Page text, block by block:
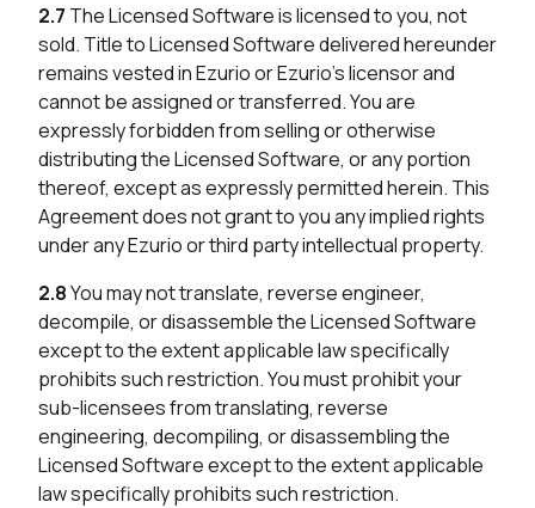
2.7 The Licensed Software is licensed to you, not
sold. Title to Licensed Software delivered hereunder
remains vested in Ezurio or Ezurio’s licensor and
cannot be assigned or transferred. You are
expressly forbidden from selling or otherwise
distributing the Licensed Software, or any portion
thereof, except as expressly permitted herein. This
Agreement does not grant to you any implied rights
under any Ezurio or third party intellectual property.
2.8You may not translate, reverse engineer,
decompile, or disassemble the Licensed Software
except to the extent applicable law specifically
prohibits such restriction. You must prohibit your
sub-licensees from translating, reverse
engineering, decompiling, or disassembling the
Licensed Software except to the extent applicable
law specifically prohibits such restriction.